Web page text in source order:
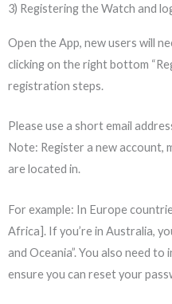
3) Registering the Watch and
Open the App, new users will
clicking on the right bottom
registration steps.
Please use a short email
Note: Register a new account,
are located in.
For example: In Europe
Africa]. If you’re in Australia,
and Oceania”. You also need
ensure you can reset your